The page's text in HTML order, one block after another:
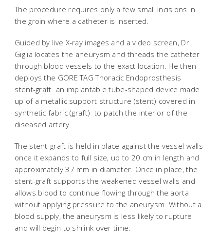
The procedure requires only a few small incisions in
the groin where a catheter is inserted.
Guided by live X-ray images and a video screen, Dr.
Giglia locates the aneurysm and threads the catheter
through blood vessels to the exact location. He then
deploys the GORE TAG Thoracic Endoprosthesis
stent-graft  an implantable tube-shaped device made
up of a metallic support structure (stent) covered in
synthetic fabric (graft)  to patch the interior of the
diseased artery.
The stent-graft is held in place against the vessel walls
once it expands to full size, up to 20 cm in length and
approximately 37 mm in diameter. Once in place, the
stent-graft supports the weakened vessel walls and
allows blood to continue flowing through the aorta
without applying pressure to the aneurysm. Without a
blood supply, the aneurysm is less likely to rupture
and will begin to shrink over time.